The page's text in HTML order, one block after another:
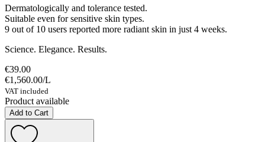
Dermatologically and tolerance tested.
Suitable even for sensitive skin types.
9 out of 10 users reported more radiant skin in just 4 weeks.
Science. Elegance. Results.
€39.00
€1,560.00/L
VAT included
Product available
Add to Cart